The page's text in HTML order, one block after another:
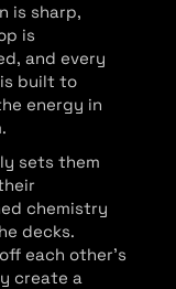
is sharp,
is
and every
built to
energy in
sets them
chemistry
decks.
each other’s
create a